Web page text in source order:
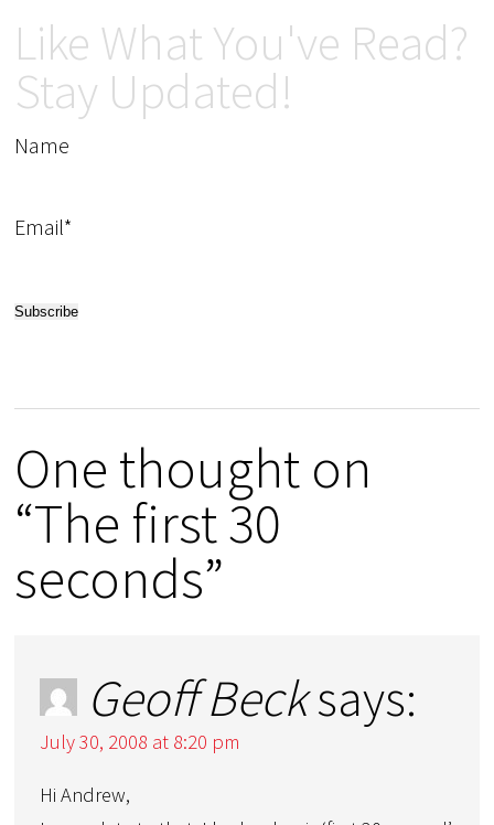
Like What You've Read?
Stay Updated!
Name
Email*
One thought on
“The first 30
seconds”
Geoff Becksays:
July 30, 2008 at 8:20 pm
Hi Andrew,